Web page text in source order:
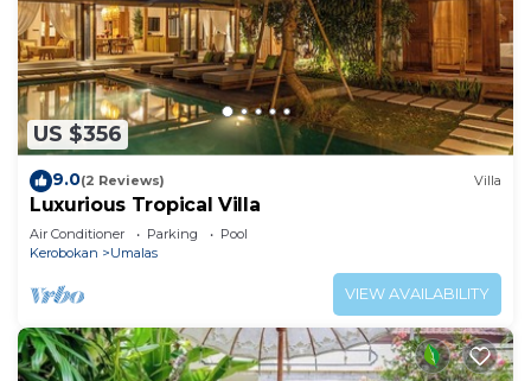
US $356
9.0(2 Reviews) Villa
Luxurious Tropical Villa
Air Conditioner Parking
Pool
Kerobokan
Umalas
VIEW AVAILABILITY